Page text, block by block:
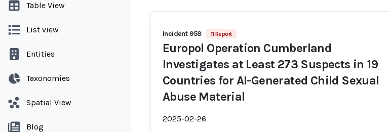
Table View
List view
Entities
Taxonomies
Spatial View
Blog
Incident 958 11 Report
Europol Operation Cumberland
Investigates at Least 273 Suspects in 19
Countries for AI-Generated Child Sexual
Abuse Material
2025-02-26